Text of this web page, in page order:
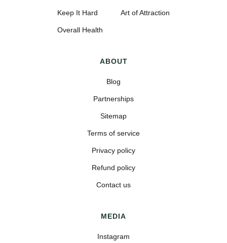
Keep It Hard
Overall Health
Art of Attraction
ABOUT
Blog
Partnerships
Sitemap
Terms of service
Privacy policy
Refund policy
Contact us
MEDIA
Instagram